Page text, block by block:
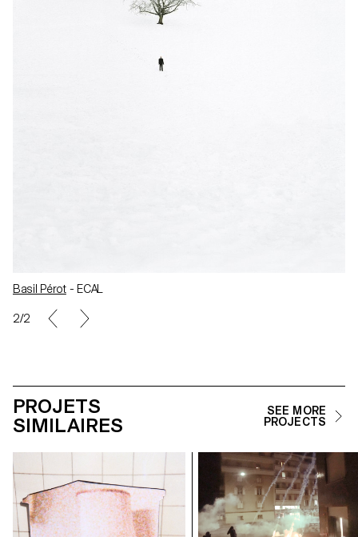
Basil Pérot- ECAL
2/2
PROJETS
SIMILAIRES
SEE MORE
PROJECTS